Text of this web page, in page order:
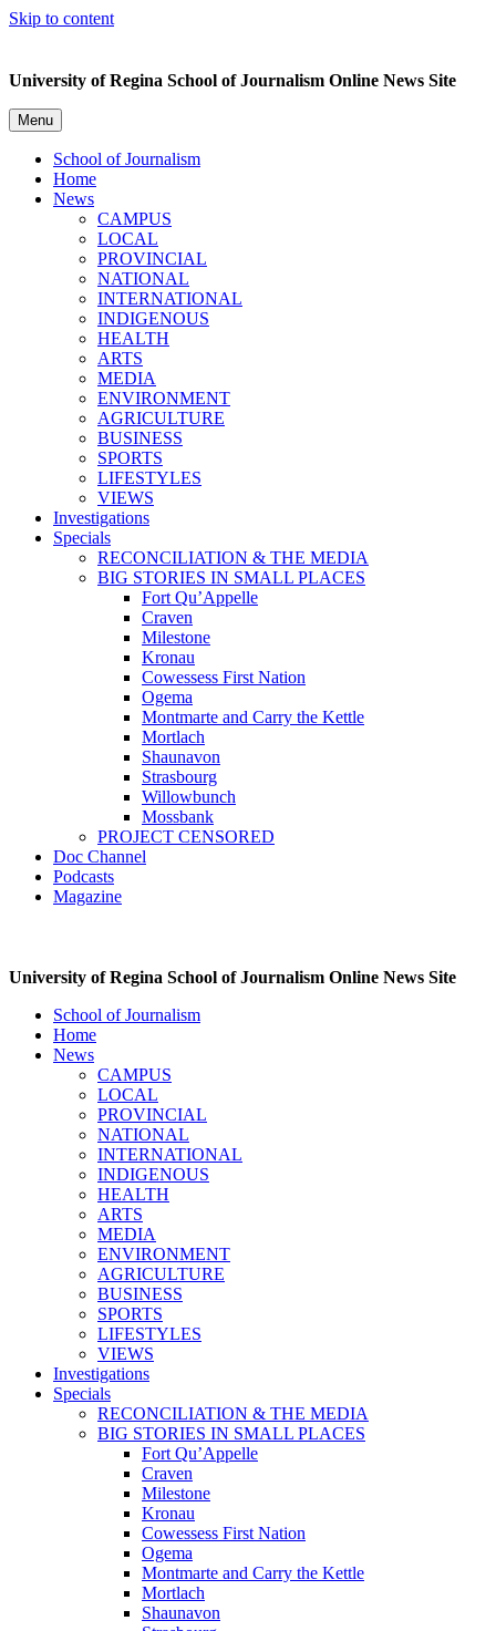
Skip to content
University of Regina School of Journalism Online News Site
Menu
School of Journalism
Home
News
CAMPUS
LOCAL
PROVINCIAL
NATIONAL
INTERNATIONAL
INDIGENOUS
HEALTH
ARTS
MEDIA
ENVIRONMENT
AGRICULTURE
BUSINESS
SPORTS
LIFESTYLES
VIEWS
Investigations
Specials
RECONCILIATION & THE MEDIA
BIG STORIES IN SMALL PLACES
Fort Qu’Appelle
Craven
Milestone
Kronau
Cowessess First Nation
Ogema
Montmarte and Carry the Kettle
Mortlach
Shaunavon
Strasbourg
Willowbunch
Mossbank
PROJECT CENSORED
Doc Channel
Podcasts
Magazine
University of Regina School of Journalism Online News Site
School of Journalism
Home
News
CAMPUS
LOCAL
PROVINCIAL
NATIONAL
INTERNATIONAL
INDIGENOUS
HEALTH
ARTS
MEDIA
ENVIRONMENT
AGRICULTURE
BUSINESS
SPORTS
LIFESTYLES
VIEWS
Investigations
Specials
RECONCILIATION & THE MEDIA
BIG STORIES IN SMALL PLACES
Fort Qu’Appelle
Craven
Milestone
Kronau
Cowessess First Nation
Ogema
Montmarte and Carry the Kettle
Mortlach
Shaunavon